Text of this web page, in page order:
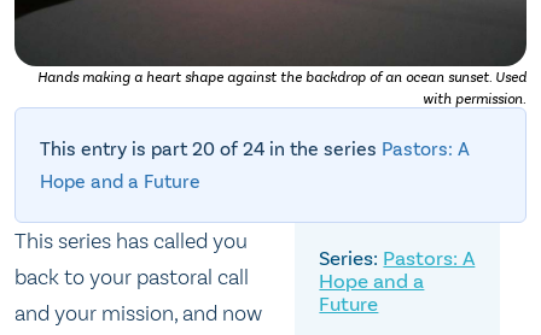
Hands making a heart shape against the backdrop of an ocean sunset. Used
with permission.
This entry is part 20 of 24 in the series Pastors: A
Hope and a Future
Pastors: A
Hope and a
Future
This series has called you
back to your pastoral call
and your mission, and now